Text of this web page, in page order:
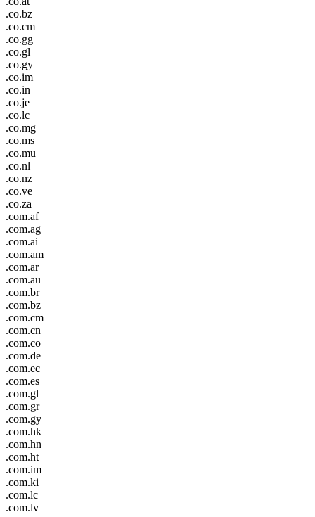
.co.bz
.co.cm
.co.gg
.co.gl
.co.gy
.co.im
.co.in
.co.je
.co.lc
.co.mg
.co.ms
.co.mu
.co.nl
.co.nz
.co.ve
.co.za
.com.af
.com.ag
.com.ai
.com.am
.com.ar
.com.au
.com.br
.com.bz
.com.cm
.com.cn
.com.co
.com.de
.com.ec
.com.es
.com.gl
.com.gr
.com.gy
.com.hk
.com.hn
.com.ht
.com.im
.com.ki
.com.lc
.com.lv